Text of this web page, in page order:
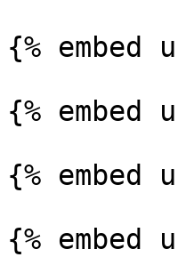
{% embed
{% embed
{% embed
{%